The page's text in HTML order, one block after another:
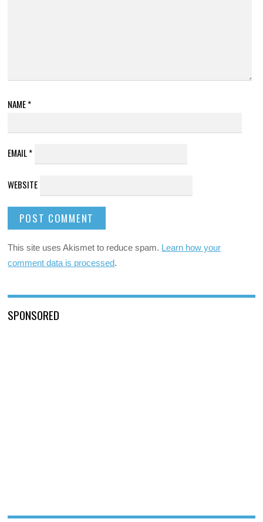
NAME*
EMAIL*
WEBSITE
This site uses Akismet to reduce spam. Learn how your
comment data is processed.
SPONSORED